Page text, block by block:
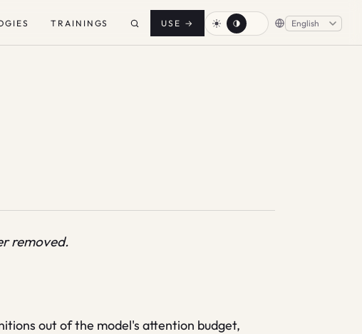
TRAININGS USE →
removed.
out of the model's attention budget,